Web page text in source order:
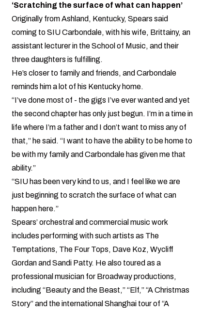
‘Scratching the surface of what can happen’
Originally from Ashland, Kentucky, Spears said
coming to SIU Carbondale, with his wife, Brittainy, an
assistant lecturer in the School of Music, and their
three daughters is fulfilling.
He’s closer to family and friends, and Carbondale
reminds him a lot of his Kentucky home.
“I’ve done most of - the gigs I’ve ever wanted and yet
the second chapter has only just begun. I’m in a time in
life where I’m a father and I don’t want to miss any of
that,” he said. “I want to have the ability to be home to
be with my family and Carbondale has given me that
ability.”
“SIU has been very kind to us, and I feel like we are
just beginning to scratch the surface of what can
happen here.”
Spears’ orchestral and commercial music work
includes performing with such artists as The
Temptations, The Four Tops, Dave Koz, Wycliff
Gordan and Sandi Patty. He also toured as a
professional musician for Broadway productions,
including “Beauty and the Beast,” “Elf,” “A Christmas
Story” and the international Shanghai tour of “A